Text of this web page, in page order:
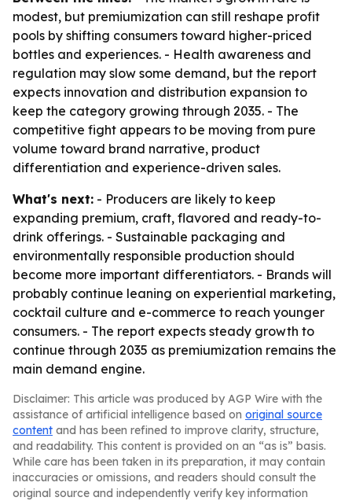
modest, but premiumization can still reshape profit
pools by shifting consumers toward higher-priced
bottles and experiences. - Health awareness and
regulation may slow some demand, but the report
expects innovation and distribution expansion to
keep the category growing through 2035. - The
competitive fight appears to be moving from pure
volume toward brand narrative, product
differentiation and experience-driven sales.
What's next: - Producers are likely to keep
expanding premium, craft, flavored and ready-to-
drink offerings. - Sustainable packaging and
environmentally responsible production should
become more important differentiators. - Brands will
probably continue leaning on experiential marketing,
cocktail culture and e-commerce to reach younger
consumers. - The report expects steady growth to
continue through 2035 as premiumization remains the
main demand engine.
Disclaimer: This article was produced by AGP Wire with the
assistance of artificial intelligence based on original source
content and has been refined to improve clarity, structure,
and readability. This content is provided on an “as is” basis.
While care has been taken in its preparation, it may contain
inaccuracies or omissions, and readers should consult the
original source and independently verify key information